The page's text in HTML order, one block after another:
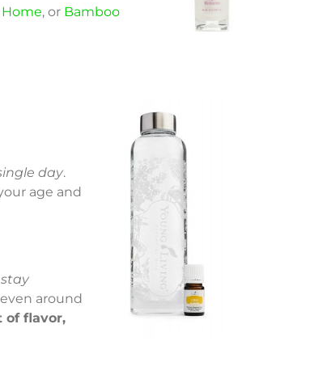
Home, or Bamboo
day.
age and
around
of flavor,